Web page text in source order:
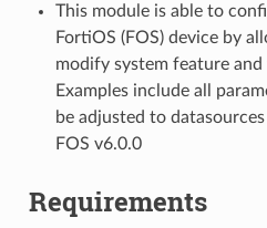
This module is able to
FortiOS (FOS) device by
modify system feature and
Examples include all
be adjusted to
FOS v6.0.0
Requirements